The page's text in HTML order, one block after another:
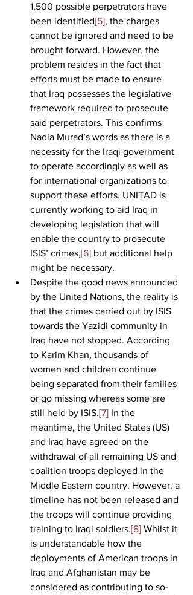
1,500 possible perpetrators have
been identified[5], the charges
cannot be ignored and need to be
brought forward. However, the
problem resides in the fact that
efforts must be made to ensure
that Iraq possesses the legislative
framework required to prosecute
said perpetrators. This confirms
Nadia Murad’s words as there is a
necessity for the Iraqi government
to operate accordingly as well as
for international organizations to
support these efforts. UNITAD is
currently working to aid Iraq in
developing legislation that will
enable the country to prosecute
ISIS’ crimes,[6] but additional help
might be necessary.
Despite the good news announced
by the United Nations, the reality is
that the crimes carried out by ISIS
towards the Yazidi community in
Iraq have not stopped. According
to Karim Khan, thousands of
women and children continue
being separated from their families
or go missing whereas some are
still held by ISIS.[7] In the
meantime, the United States (US)
and Iraq have agreed on the
withdrawal of all remaining US and
coalition troops deployed in the
Middle Eastern country. However, a
timeline has not been released and
the troops will continue providing
training to Iraqi soldiers.[8] Whilst it
is understandable how the
deployments of American troops in
Iraq and Afghanistan may be
considered as contributing to so-